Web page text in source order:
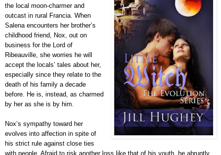
the local moon-charmer and
outcast in rural Francia. When
Salena encounters her brother’s
childhood friend, Nox, out on
business for the Lord of
Ribeauville, she worries he will
accept the locals’ tales about her,
especially since they relate to the
death of his family a decade
before. He is, instead, as charmed
by her as she is by him.
Nox’s sympathy toward her
evolves into affection in spite of
his strict rule against close ties
with people. Afraid to risk another loss like that of his youth, he abruptly